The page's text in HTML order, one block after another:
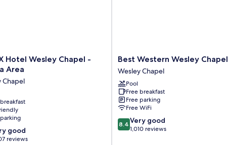
Hotel Wesley Chapel -
Area
Chapel
good
reviews
Best
Western
Wesley
Chapel
Wesley
Chapel
Best Western Wesley Chapel
Wesley Chapel
Pool
Free breakfast
Free parking
Free WiFi
8.4
out
8.4 Very good
1,010 reviews